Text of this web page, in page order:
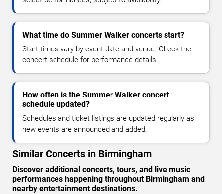
What time do Summer Walker concerts start?
Start times vary by event date and venue. Check the
concert schedule for performance details.
How often is the Summer Walker concert
schedule updated?
Schedules and ticket listings are updated regularly as
new events are announced and added.
Similar Concerts in Birmingham
Discover additional concerts, tours, and live music
performances happening throughout Birmingham and
nearby entertainment destinations.